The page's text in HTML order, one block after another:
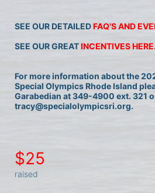
SEE OUR DETAILED FAQ'S AND
SEE OUR GREAT INCENTIVES
For more information about the
Special Olympics Rhode Island
Garabedian at 349-4900 ext. 321
tracy@specialolympicsri.org.
$25
raised